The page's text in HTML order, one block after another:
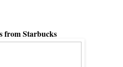
from Starbucks